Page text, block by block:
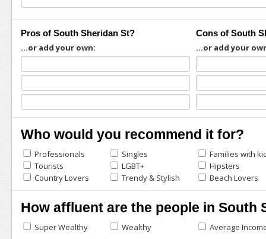
Pros of South Sheridan St?
...or add your own:
Cons of South
...or add your
Who would you recommend it for?
Professionals Singles
Families with
Tourists
LGBT+
Hipsters
Country Lovers
Trendy & Stylish Beach Lovers
How affluent are the people in South
Super Wealthy Wealthy Average